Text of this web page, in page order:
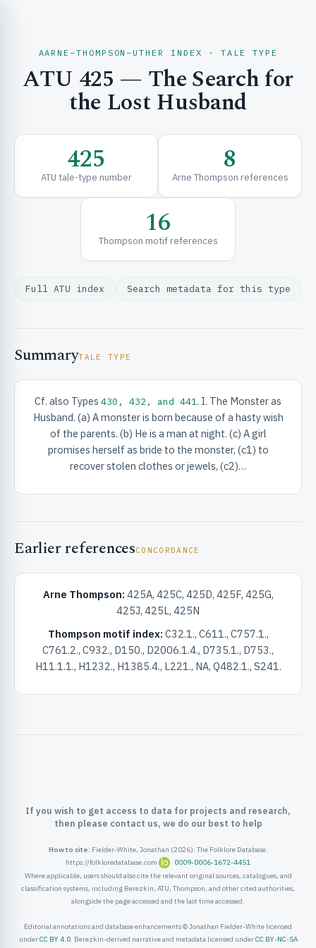
& EXPLORE
& FRAMEWORKS
& INFO
AARNE–THOMPSON–UTHER INDEX · TALE TYPE
ATU 425 — The Search for
the Lost Husband
425
ATU tale-type number 8
Arne Thompson references
16
Thompson motif references
Full ATU index Search metadata for this type
SummaryTALE TYPE
Cf. also Types 430, 432, and 441. I. The Monster as
Husband. (a) A monster is born because of a hasty wish
of the parents. (b) He is a man at night. (c) A girl
promises herself as bride to the monster, (c1) to
recover stolen clothes or jewels, (c2)…
Earlier referencesCONCORDANCE
Arne Thompson: 425A, 425C, 425D, 425F, 425G,
425J, 425L, 425N
Thompson motif index: C32.1., C611., C757.1.,
C761.2., C932., D150., D2006.1.4., D735.1., D753.,
H11.1.1., H1232., H1385.4., L221., NA, Q482.1., S241.
If you wish to get access to data for projects and research,
then please contact us, we do our best to help
How to cite: Fielder-White, Jonathan (2026). The Folklore Database.
https://folkloredatabase.com
0009-0006-1672-4451
Where applicable, users should also cite the relevant original sources, catalogues, and
classification systems, including Berezkin, ATU, Thompson, and other cited authorities,
alongside the page accessed and the last time accessed.
Editorial annotations and database enhancements © Jonathan Fielder-White licensed
underCC BY 4.0. Berezkin-derived narrative and metadata licensed underCC BY-NC-SA